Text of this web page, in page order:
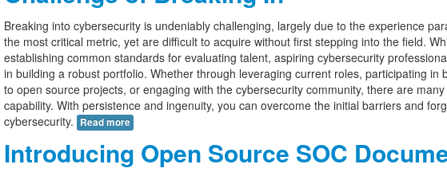
Breaking into cybersecurity is undeniably challenging, largely due to the experience
the most critical metric, yet are difficult to acquire without first stepping into the field.
establishing common standards for evaluating talent, aspiring cybersecurity
in building a robust portfolio. Whether through leveraging current roles, participating in
to open source projects, or engaging with the cybersecurity community, there are
capability. With persistence and ingenuity, you can overcome the initial barriers and
cybersecurity. Read more
Introducing Open Source SOC